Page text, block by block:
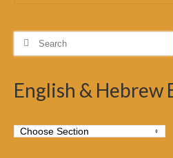
Search
English & Hebrew